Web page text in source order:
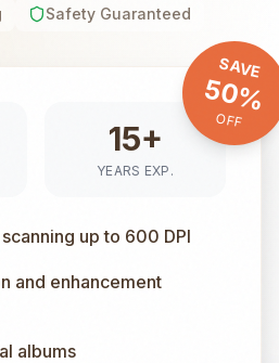
Safety Guaranteed
SAVE
50%
OFF
15+
YEARS EXP.
up to 600 DPI
and enhancement
albums